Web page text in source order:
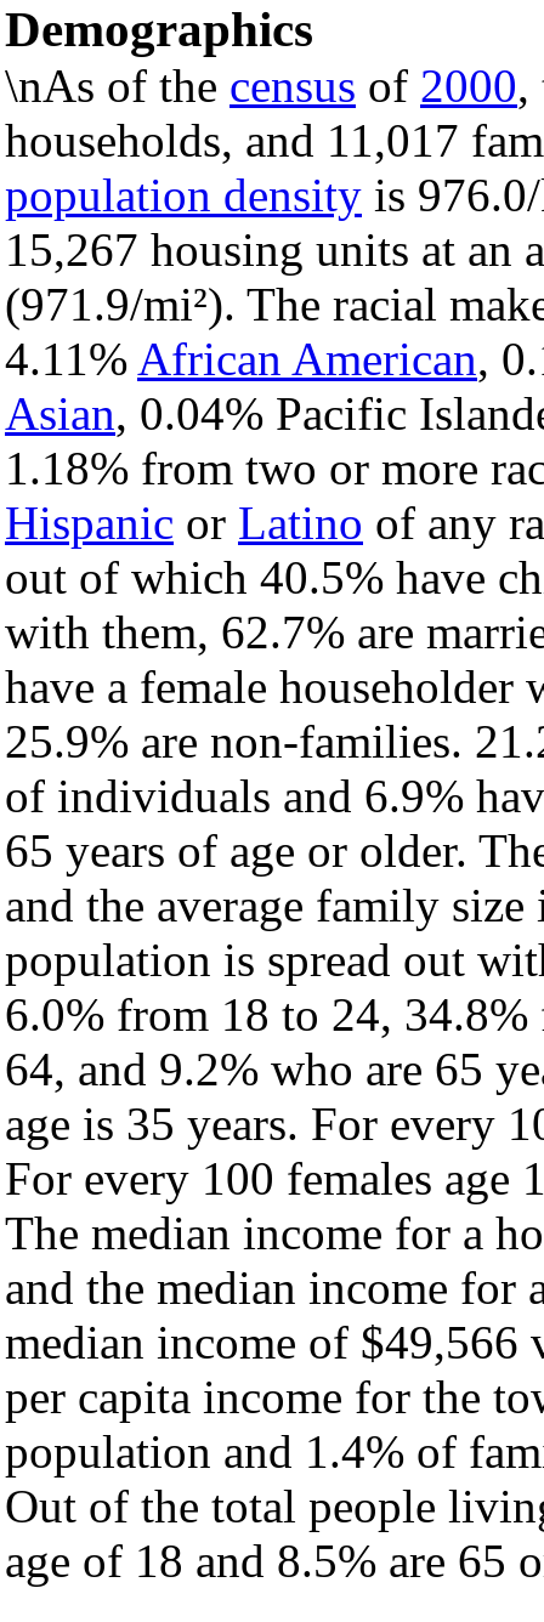
Demographics
\nAs of the census of 2000,
households, and 11,017
population density is
15,267 housing units at an
(971.9/mi²). The racial
4.11% African American,
Asian, 0.04% Pacific
1.18% from two or more
Hispanic or Latino of any
out of which 40.5% have
with them, 62.7% are
have a female householder
25.9% are non-families.
of individuals and 6.9%
65 years of age or older.
and the average family
population is spread out
6.0% from 18 to 24,
64, and 9.2% who are 65
age is 35 years. For every
For every 100 females age
The median income for a
and the median income for
median income of $49,566
per capita income for the
population and 1.4% of
Out of the total people
age of 18 and 8.5% are 65